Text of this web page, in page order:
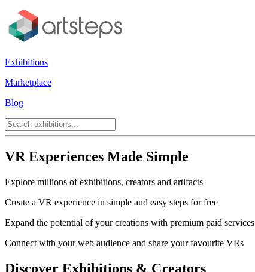
Exhibitions
Marketplace
Blog
VR Experiences Made Simple
Explore millions of exhibitions, creators and artifacts
Create a VR experience in simple and easy steps for free
Expand the potential of your creations with premium paid services
Connect with your web audience and share your favourite VRs
Discover Exhibitions & Creators